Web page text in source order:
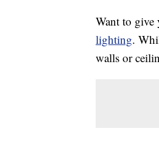
Want to give
lighting.
walls or